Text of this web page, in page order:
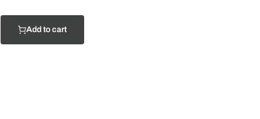
Add to cart